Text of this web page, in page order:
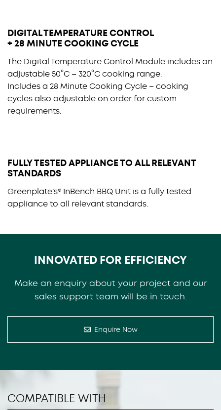
DIGITAL TEMPERATURE CONTROL
+ 28 MINUTE COOKING CYCLE
The Digital Temperature Control Module includes an
adjustable 50°C – 320°C cooking range.
Includes a 28 Minute Cooking Cycle – cooking
cycles also adjustable on order for custom
requirements.
FULLY TESTED APPLIANCE TO ALL RELEVANT
STANDARDS
Greenplate’s® InBench BBQ Unit is a fully tested
appliance to all relevant standards.
INNOVATED FOR EFFICIENCY
Make an enquiry about your project and our
sales support team will be in touch.
Enquire Now
COMPATIBLE WITH